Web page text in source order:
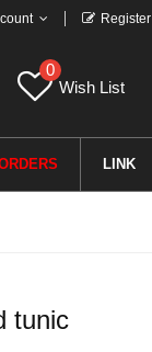
Register
0
Wish List
LINK
tunic